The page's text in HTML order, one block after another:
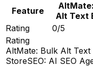
Feature
Alt Text
Rating
0/5
Rating
AltMate: Bulk Alt Text
StoreSEO: AI SEO